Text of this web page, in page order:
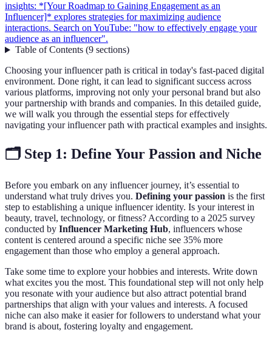
insights: *[Your Roadmap to Gaining Engagement as an
Influencer]* explores strategies for maximizing audience
interactions. Search on YouTube: "how to effectively engage your
audience as an influencer".
Table of Contents(9 sections)
Choosing your influencer path is critical in today's fast-paced digital
environment. Done right, it can lead to significant success across
various platforms, improving not only your personal brand but also
your partnership with brands and companies. In this detailed guide,
we will walk you through the essential steps for effectively
navigating your influencer path with practical examples and insights.
🗂️ Step 1: Define Your Passion and Niche
Before you embark on any influencer journey, it’s essential to
understand what truly drives you. Defining your passion is the first
step to establishing a unique influencer identity. Is your interest in
beauty, travel, technology, or fitness? According to a 2025 survey
conducted by Influencer Marketing Hub, influencers whose
content is centered around a specific niche see 35% more
engagement than those who employ a general approach.
Take some time to explore your hobbies and interests. Write down
what excites you the most. This foundational step will not only help
you resonate with your audience but also attract potential brand
partnerships that align with your values and interests. A focused
niche can also make it easier for followers to understand what your
brand is about, fostering loyalty and engagement.